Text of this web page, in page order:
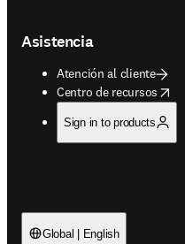
Asistencia
Atención al cliente
Centro de recursos
opens in new tab/window
Sign in to products
Global | English